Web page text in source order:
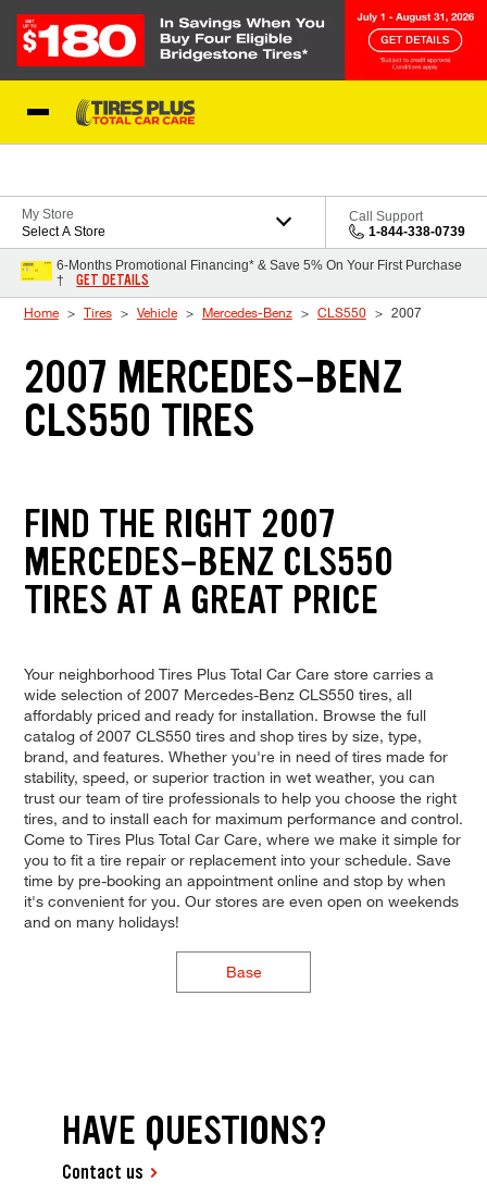
My Store
Select A Store
Call Support
1-844-338-0739
6-Months Promotional Financing* & Save 5% On Your First Purchase
†
GET DETAILS
Home Tires Vehicle Mercedes-Benz CLS550 2007
2007 MERCEDES-BENZ
CLS550 TIRES
FIND THE RIGHT 2007
MERCEDES-BENZ CLS550
TIRES AT A GREAT PRICE
Your neighborhood Tires Plus Total Car Care store carries a
wide selection of 2007 Mercedes-Benz CLS550 tires, all
affordably priced and ready for installation. Browse the full
catalog of 2007 CLS550 tires and shop tires by size, type,
brand, and features. Whether you're in need of tires made for
stability, speed, or superior traction in wet weather, you can
trust our team of tire professionals to help you choose the right
tires, and to install each for maximum performance and control.
Come to Tires Plus Total Car Care, where we make it simple for
you to fit a tire repair or replacement into your schedule. Save
time by pre-booking an appointment online and stop by when
it's convenient for you. Our stores are even open on weekends
and on many holidays!
Base
HAVE QUESTIONS?
Contact us